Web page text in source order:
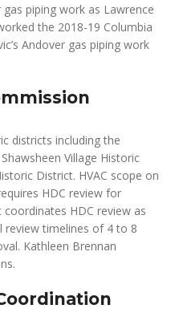
piping work as Lawrence
the 2018-19 Columbia
Andover gas piping work
districts including the
Village Historic
District. HVAC scope on
HDC review for
HDC review as
timelines of 4 to 8
Kathleen Brennan